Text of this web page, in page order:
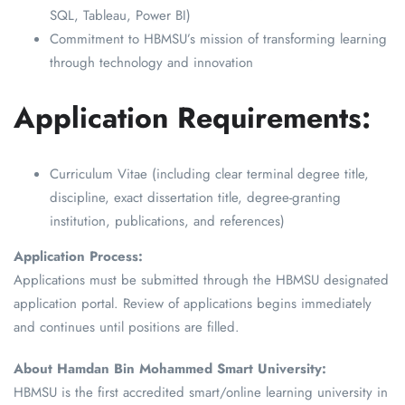
SQL, Tableau, Power BI)
Commitment to HBMSU’s mission of transforming learning
through technology and innovation
Application Requirements:
Curriculum Vitae (including clear terminal degree title,
discipline, exact dissertation title, degree-granting
institution, publications, and references)
Application Process:
Applications must be submitted through the HBMSU designated
application portal. Review of applications begins immediately
and continues until positions are filled.
About Hamdan Bin Mohammed Smart University:
HBMSU is the first accredited smart/online learning university in